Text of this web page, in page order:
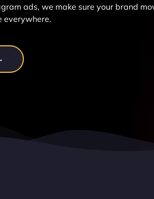
ads, we make sure your brand
everywhere.